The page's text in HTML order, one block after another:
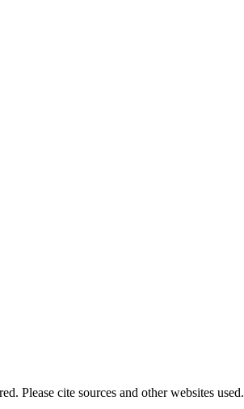
Please cite sources and other websites used.